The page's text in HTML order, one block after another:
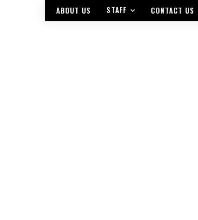
ABOUT US STAFF CONTACT US